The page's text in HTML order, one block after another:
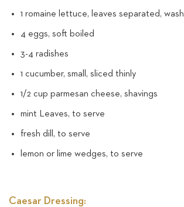
1 romaine lettuce, leaves separated,
4 eggs, soft boiled
3-4 radishes
1 cucumber, small, sliced thinly
1/2 cup parmesan cheese, shavings
mint Leaves, to serve
fresh dill, to serve
lemon or lime wedges, to serve
Caesar Dressing: